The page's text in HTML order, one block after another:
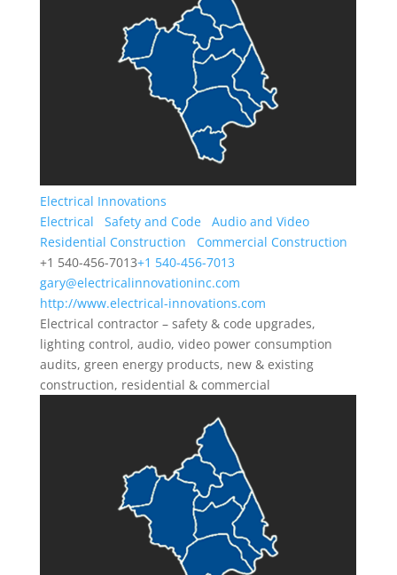
Electrical Innovations
Electrical
Safety and Code
Audio and Video
Residential Construction
Commercial Construction
+1 540-456-7013+1 540-456-7013
gary@electricalinnovationinc.com
http://www.electrical-innovations.com
Electrical contractor – safety & code upgrades,
lighting control, audio, video power consumption
audits, green energy products, new & existing
construction, residential & commercial